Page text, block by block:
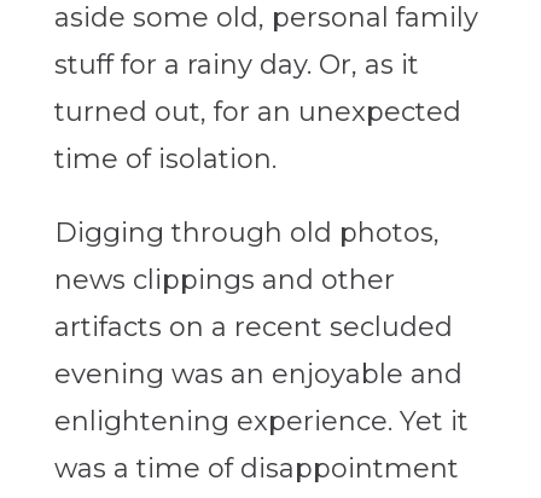
aside some old, personal family
stuff for a rainy day. Or, as it
turned out, for an unexpected
time of isolation.
Digging through old photos,
news clippings and other
artifacts on a recent secluded
evening was an enjoyable and
enlightening experience. Yet it
was a time of disappointment